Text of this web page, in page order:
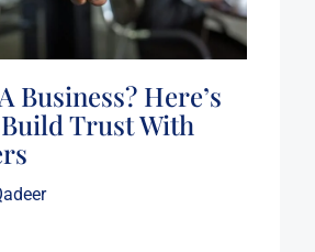
Business? Here’s
Trust With